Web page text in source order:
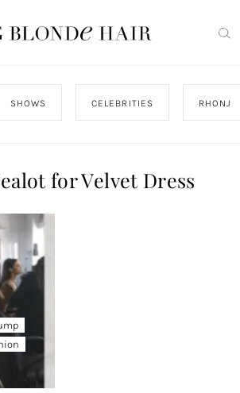
SHOWS CELEBRITIES RHONJ
for Velvet Dress